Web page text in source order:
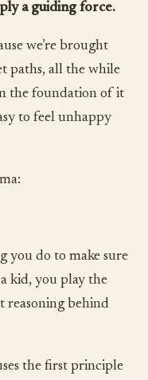
a guiding force.
we’re brought
paths, all the while
the foundation of it
to feel unhappy
you do to make sure
kid, you play the
reasoning behind
the first principle